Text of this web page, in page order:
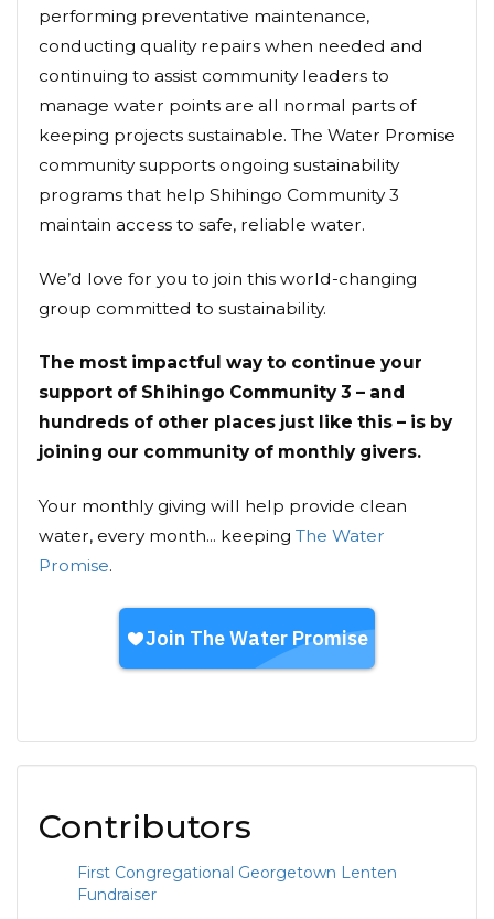
performing preventative maintenance,
conducting quality repairs when needed and
continuing to assist community leaders to
manage water points are all normal parts of
keeping projects sustainable. The Water Promise
community supports ongoing sustainability
programs that help Shihingo Community 3
maintain access to safe, reliable water.
We’d love for you to join this world-changing
group committed to sustainability.
The most impactful way to continue your
support of Shihingo Community 3 – and
hundreds of other places just like this – is by
joining our community of monthly givers.
Your monthly giving will help provide clean
water, every month... keeping The Water
Promise.
Contributors
First Congregational Georgetown Lenten
Fundraiser